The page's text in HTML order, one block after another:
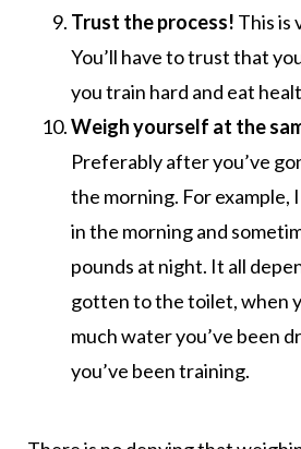
Trust the process! This is
You’ll have to trust that
you train hard and eat
Weigh yourself at the
Preferably after you’ve
the morning. For example,
in the morning and
pounds at night. It all
gotten to the toilet, when
much water you’ve been
you’ve been training.